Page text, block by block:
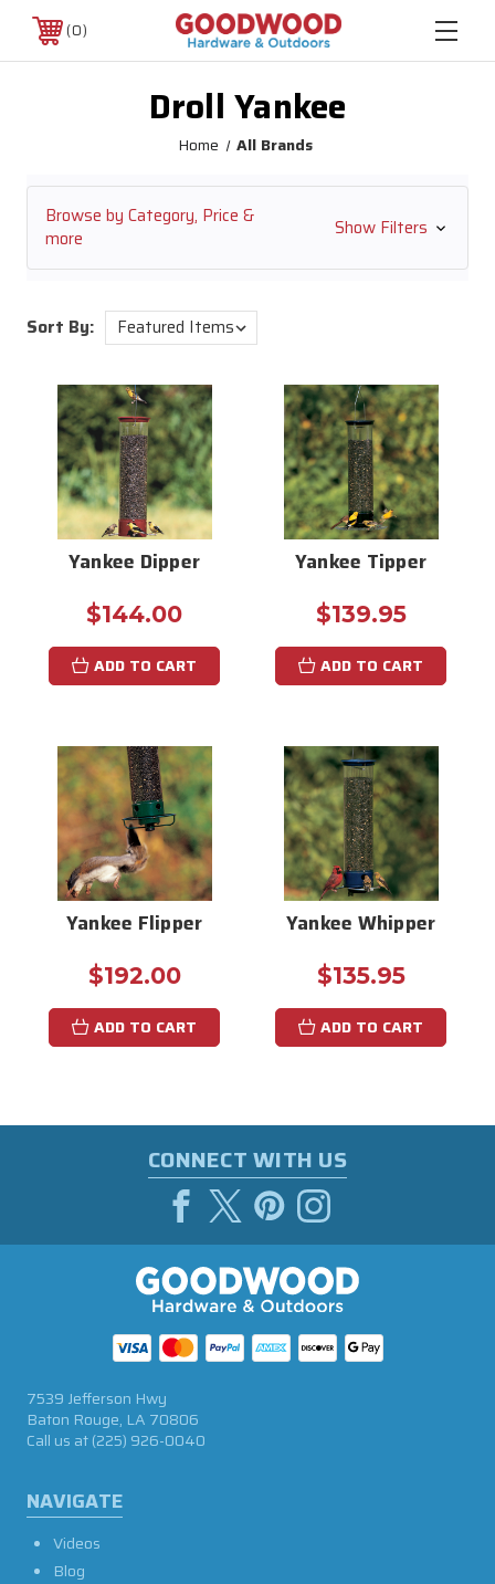
0
Droll Yankee
Home All Brands
Browse by Category, Price &
more
Show Filters
Sort By:
Yankee Dipper
$144.00
ADD TO CART
Yankee Tipper
$139.95
ADD TO CART
Yankee Flipper
$192.00
ADD TO CART
Yankee Whipper
$135.95
ADD TO CART
CONNECT WITH US
NAVIGATE
Videos
Blog
7539 Jefferson Hwy
Baton Rouge, LA 70806
Call us at(225) 926-0040